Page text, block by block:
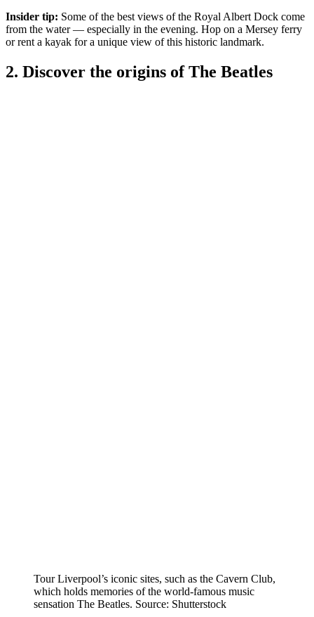
Insider tip: Some of the best views of the Royal Albert Dock come
from the water — especially in the evening. Hop on a Mersey ferry
or rent a kayak for a unique view of this historic landmark.
2. Discover the origins of The Beatles
Tour Liverpool’s iconic sites, such as the Cavern Club,
which holds memories of the world-famous music
sensation The Beatles. Source: Shutterstock